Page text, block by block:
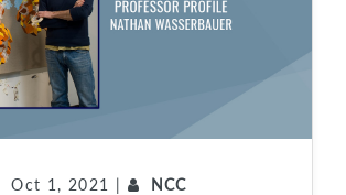
Oct 1, 2021 | NCC